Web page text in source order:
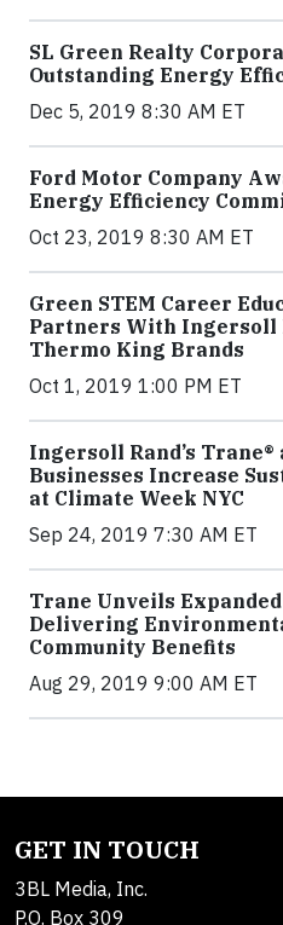
SL Green Realty
Outstanding Energy
Dec 5, 2019 8:30 AM ET
Ford Motor Company
Energy Efficiency
Oct 23, 2019 8:30 AM ET
Green STEM Career
Partners With Ingersoll
Thermo King Brands
Oct 1, 2019 1:00 PM ET
Ingersoll Rand’s
Businesses Increase
at Climate Week NYC
Sep 24, 2019 7:30 AM ET
Trane Unveils
Delivering
Community Benefits
Aug 29, 2019 9:00 AM ET
GET IN TOUCH
3BL Media, Inc.
P.O. Box 309